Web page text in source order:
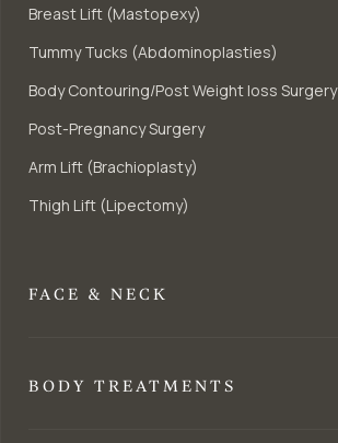
Breast Lift (Mastopexy)
Tummy Tucks (Abdominoplasties)
Body Contouring/Post Weight loss Surgery
Post-Pregnancy Surgery
Arm Lift (Brachioplasty)
Thigh Lift (Lipectomy)
FACE & NECK
BODY TREATMENTS